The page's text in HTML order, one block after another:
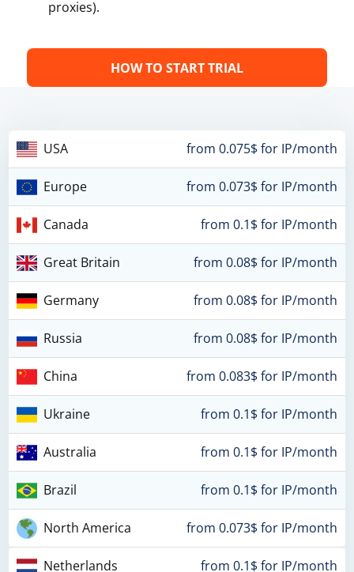
proxies).
HOW TO START TRIAL
USA from 0.075$ for IP/month
Europe from 0.073$ for IP/month
Canada from 0.1$ for IP/month
Great Britain from 0.08$ for IP/month
Germany from 0.08$ for IP/month
Russia from 0.08$ for IP/month
China from 0.083$ for IP/month
Ukraine from 0.1$ for IP/month
Australia from 0.1$ for IP/month
Brazil from 0.1$ for IP/month
North America from 0.073$ for IP/month
Netherlands from 0.1$ for IP/month